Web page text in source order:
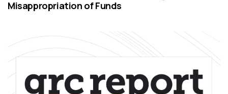
Misappropriation of Funds